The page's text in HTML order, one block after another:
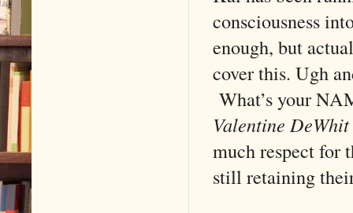
consciousness
enough, but
cover this. Ugh
What’s your
Valentine DeWhit
much respect for
still retaining